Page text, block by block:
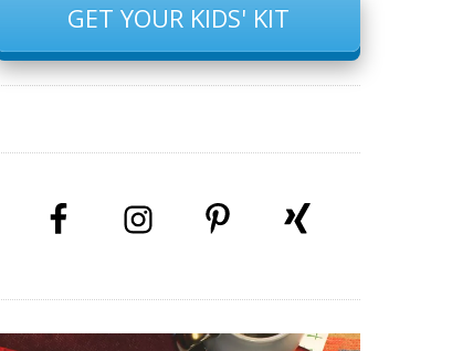
GET YOUR KIDS' KIT